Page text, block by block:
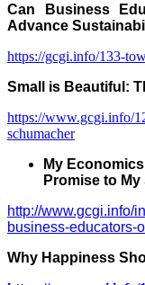
Can Business
Advance
https://gcgi.info/133-
Small is Beautiful:
https://www.gcgi.info/
schumacher
My
Promise to
http://www.gcgi.info/
business-educators-
Why Happiness